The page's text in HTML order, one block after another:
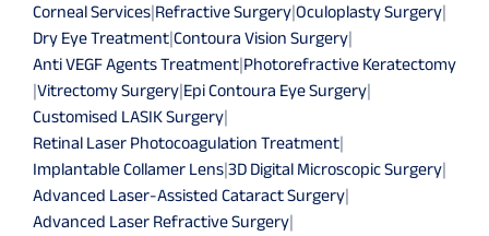
Corneal Services|Refractive Surgery|Oculoplasty Surgery|
Dry Eye Treatment|Contoura Vision Surgery|
Anti VEGF Agents Treatment|Photorefractive Keratectomy
|Vitrectomy Surgery|Epi Contoura Eye Surgery|
Customised LASIK Surgery|
Retinal Laser Photocoagulation Treatment|
Implantable Collamer Lens|3D Digital Microscopic Surgery|
Advanced Laser-Assisted Cataract Surgery|
Advanced Laser Refractive Surgery|